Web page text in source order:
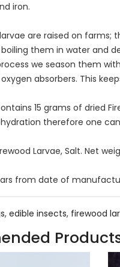
iron.
are raised on farms;
them in water and
we season them
absorbers. This
15 grams of dried
therefore one
Larvae, Salt. Net
from date of
, edible insects, firewood